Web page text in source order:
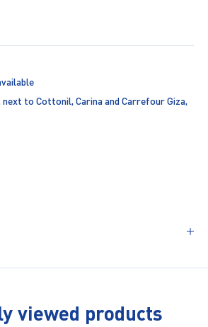
to Cottonil, Carina and Carrefour Giza,
viewed products